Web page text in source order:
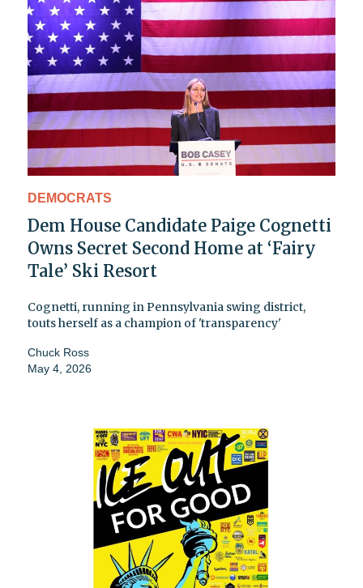
DEMOCRATS
Dem House Candidate Paige Cognetti
Owns Secret Second Home at ‘Fairy
Tale’ Ski Resort
Cognetti, running in Pennsylvania swing district,
touts herself as a champion of 'transparency'
Chuck Ross
May 4, 2026